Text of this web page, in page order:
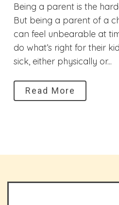
Being a parent is the
But being a parent of a
can feel unbearable at
do what’s right for their
sick, either physically or...
Read More